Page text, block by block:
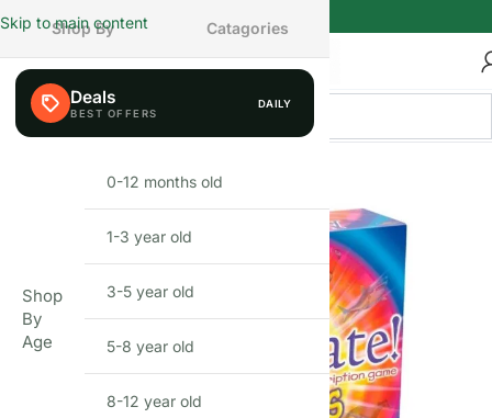
Skip to main content
Shop By Catagories
Deals DAILY
Shop
By
Age
0-12 months old
1-3 year old
3-5 year old
5-8 year old
8-12 year old